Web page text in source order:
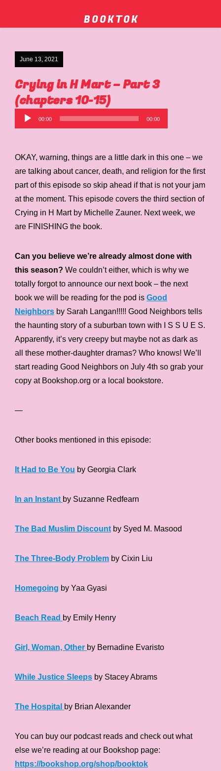
B O O K T O K
June 13, 2021
Crying in H Mart – Part 3
(chapters 10-15)
Audio
Player
00:00 00:00
OKAY, warning, things are a little dark in this one – we
are talking about cancer, death, and religion for the first
part of this episode so skip ahead if that is not your jam
at the moment. This episode covers the third section of
Crying in H Mart by Michelle Zauner. Next week, we
are FINISHING the book.
Can you believe we’re already almost done with
this season? We couldn’t either, which is why we
totally forgot to announce our next book – the next
book we will be reading for the pod is Good
Neighbors by Sarah Langan!!!!! Good Neighbors tells
the haunting story of a suburban town with I S S U E S.
Apparently, it’s very creepy but maybe not as dark as
all these mother-daughter dramas? Who knows! We’ll
start reading Good Neighbors on July 4th so grab your
copy at Bookshop.org or a local bookstore.
—
Other books mentioned in this episode:
It Had to Be You by Georgia Clark
In an Instant by Suzanne Redfearn
The Bad Muslim Discount by Syed M. Masood
The Three-Body Problem by Cixin Liu
Homegoing by Yaa Gyasi
Beach Read by Emily Henry
Girl, Woman, Other by Bernadine Evaristo
While Justice Sleeps by Stacey Abrams
The Hospital by Brian Alexander
You can buy our podcast reads and check out what
else we’re reading at our Bookshop page:
https://bookshop.org/shop/booktok